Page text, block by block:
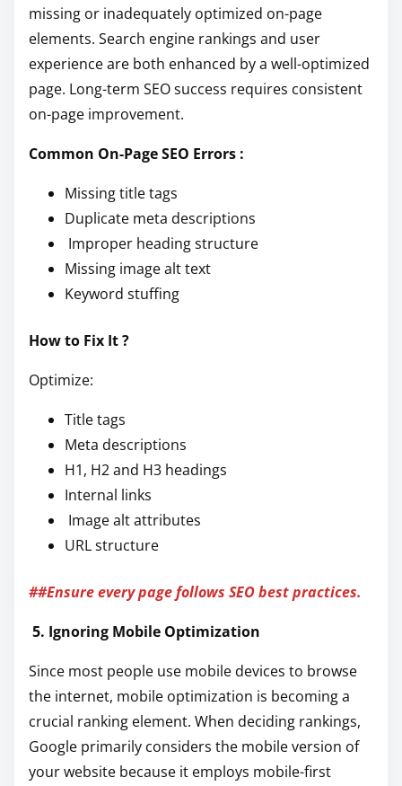
missing or inadequately optimized on-page
elements. Search engine rankings and user
experience are both enhanced by a well-optimized
page. Long-term SEO success requires consistent
on-page improvement.
Common On-Page SEO Errors :
Missing title tags
Duplicate meta descriptions
Improper heading structure
Missing image alt text
Keyword stuffing
How to Fix It ?
Optimize:
Title tags
Meta descriptions
H1, H2 and H3 headings
Internal links
Image alt attributes
URL structure
##Ensure every page follows SEO best practices.
5. Ignoring Mobile Optimization
Since most people use mobile devices to browse
the internet, mobile optimization is becoming a
crucial ranking element. When deciding rankings,
Google primarily considers the mobile version of
your website because it employs mobile-first